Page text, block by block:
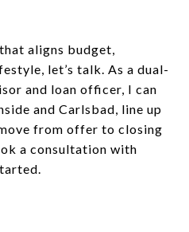
aligns budget,
let’s talk. As a dual-
and loan officer, I can
and Carlsbad, line up
from offer to closing
a consultation with